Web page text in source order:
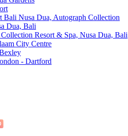
Bali Nusa Dua, Autograph Collection
Dua, Bali
Resort & Spa, Nusa Dua, Bali
City Centre
- Dartford